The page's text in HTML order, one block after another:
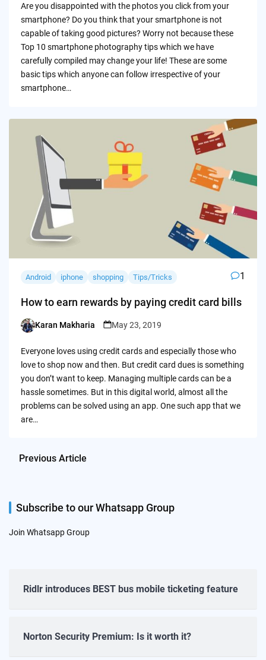
Are you disappointed with the photos you click from your
smartphone? Do you think that your smartphone is not
capable of taking good pictures? Worry not because these
Top 10 smartphone photography tips which we have
carefully compiled may change your life! These are some
basic tips which anyone can follow irrespective of your
smartphone…
Android iphone shopping Tips/Tricks 1
How to earn rewards by paying credit card bills
Posted
Karan Makharia May 23, 2019
Everyone loves using credit cards and especially those who
love to shop now and then. But credit card dues is something
you don’t want to keep. Managing multiple cards can be a
hassle sometimes. But in this digital world, almost all the
problems can be solved using an app. One such app that we
are…
Previous Article
Subscribe to our Whatsapp Group
Join Whatsapp Group
Ridlr introduces BEST bus mobile ticketing feature
Norton Security Premium: Is it worth it?